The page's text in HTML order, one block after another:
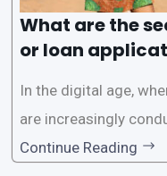
What are the
or loan
In the digital age,
are increasingly
aramount, especially
Continue Reading